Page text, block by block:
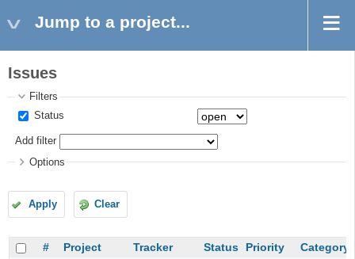
Jump to a project...
Issues
Filters
Status
Add filter
Options
Apply Clear
# Project Tracker Status Priority Category